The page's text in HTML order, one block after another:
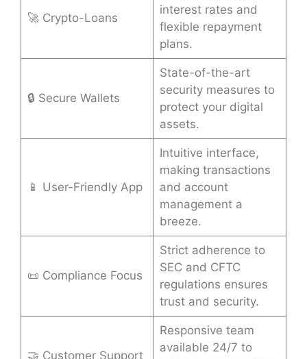
🚀 Crypto-Loans
interest rates and
flexible repayment
plans.
🔒 Secure Wallets
State-of-the-art
security measures to
protect your digital
assets.
📱 User-Friendly App
Intuitive interface,
making transactions
and account
management a
breeze.
📜 Compliance Focus
Strict adherence to
SEC and CFTC
regulations ensures
trust and security.
🤝 Customer Support
Responsive team
available 24/7 to